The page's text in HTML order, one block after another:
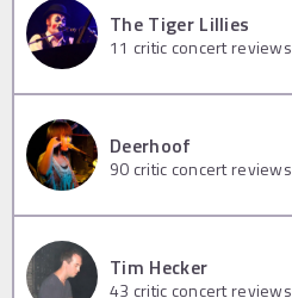
The Tiger Lillies
11 critic concert reviews
Deerhoof
90 critic concert reviews
Tim Hecker
43 critic concert reviews